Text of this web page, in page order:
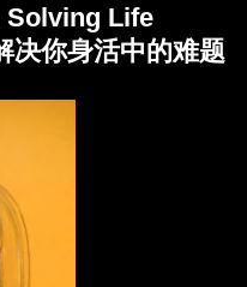
Life
决你身活中的难题